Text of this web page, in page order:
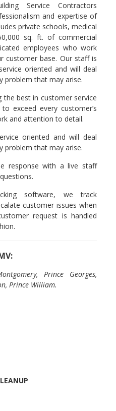
Service Contractors
and expertise of
private schools, medical
sq. ft. of commercial
employees who work
customer base. Our staff is
oriented and will deal
problem that may arise.
the best in customer service
exceed every customer’s
and attention to detail.
oriented and will deal
problem that may arise.
response with a live staff
software, we track
customer issues when
request is handled
Prince Georges,
Prince William.